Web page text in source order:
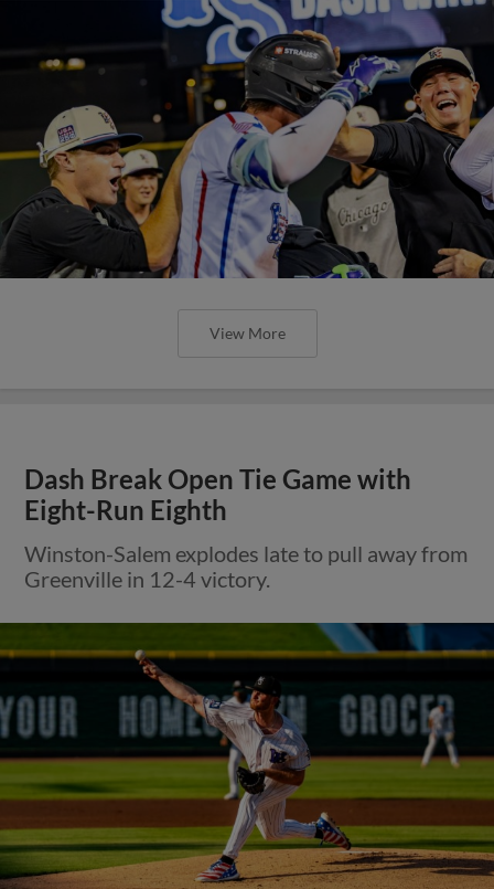
View More
Dash Break Open Tie Game with
Eight-Run Eighth
Winston-Salem explodes late to pull away from
Greenville in 12-4 victory.